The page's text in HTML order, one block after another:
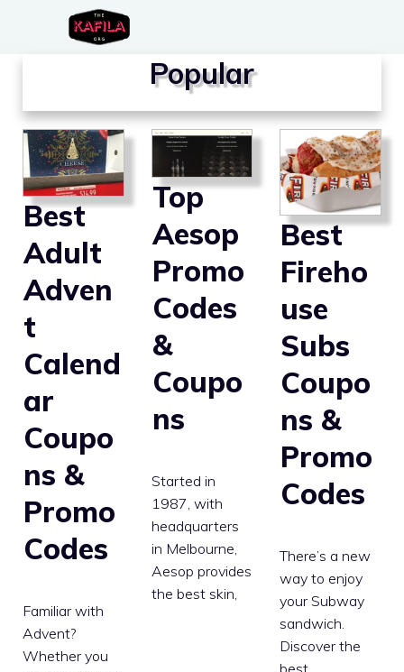
Popular
Best
Adult
Adven
t
Calend
ar
Coupo
ns &
Promo
Codes
Familiar with
Advent?
Whether you
Top
Aesop
Promo
Codes
&
Coupo
ns
Started in
1987, with
headquarters
in Melbourne,
Aesop provides
the best skin,
Best
Fireho
use
Subs
Coupo
ns &
Promo
Codes
There’s a new
way to enjoy
your Subway
sandwich.
Discover the